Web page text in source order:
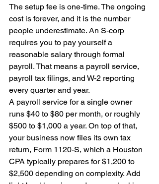
The setup fee is one-time. The ongoing
cost is forever, and it is the number
people underestimate. An S-corp
requires you to pay yourself a
reasonable salary through formal
payroll. That means a payroll service,
payroll tax filings, and W-2 reporting
every quarter and year.
A payroll service for a single owner
runs $40 to $80 per month, or roughly
$500 to $1,000 a year. On top of that,
your business now files its own tax
return, Form 1120-S, which a Houston
CPA typically prepares for $1,200 to
$2,500 depending on complexity. Add